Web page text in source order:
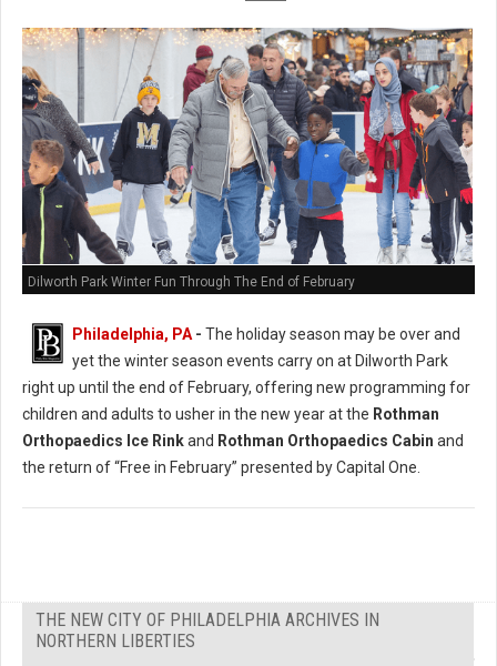
Dilworth Park Winter Fun Through The End of February
Philadelphia, PA - The holiday season may be over and
yet the winter season events carry on at Dilworth Park
right up until the end of February, offering new programming for
children and adults to usher in the new year at the Rothman
Orthopaedics Ice Rinkand Rothman Orthopaedics Cabin and
the return of “Free in February” presented by Capital One.
THE NEW CITY OF PHILADELPHIA ARCHIVES IN
NORTHERN LIBERTIES